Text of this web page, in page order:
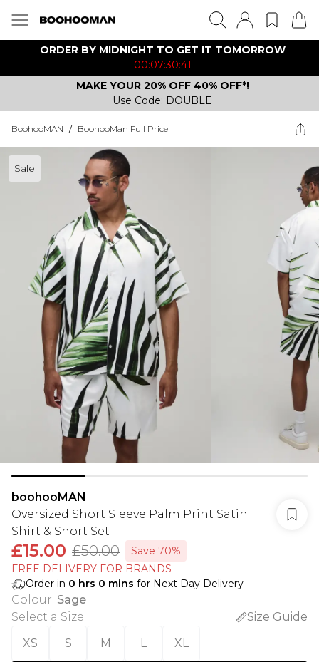
ORDER BY MIDNIGHT TO GET IT TOMORROW
00:07:30:41
MAKE YOUR 20% OFF 40% OFF*!
Use Code: DOUBLE
BoohooMAN / BoohooMan Full Price
Sale
boohooMAN
Oversized Short Sleeve Palm Print Satin
Shirt & Short Set
£15.00 £50.00
Save 70%
FREE DELIVERY FOR BRANDS
Order in 0 hrs 0 mins for Next Day Delivery
Colour: Sage
Select a Size:
Size Guide
XS
S M L XL